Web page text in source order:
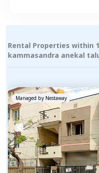
Rental Properties within
kammasandra anekal
Managed by Nestaway